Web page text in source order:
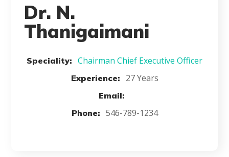
Dr. N.
Thanigaimani
Speciality: Chairman Chief Executive Officer
Experience: 27 Years
Email:
Phone: 546-789-1234